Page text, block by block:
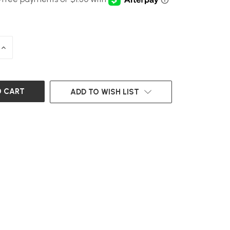
INCREASE
ADD TO WISH LIST